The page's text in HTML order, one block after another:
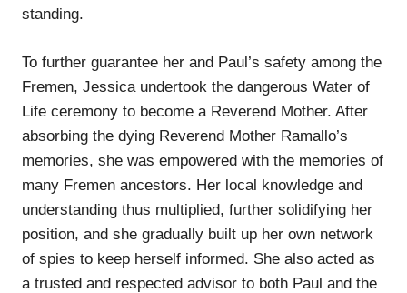
standing.
To further guarantee her and Paul’s safety among the
Fremen, Jessica undertook the dangerous Water of
Life ceremony to become a Reverend Mother. After
absorbing the dying Reverend Mother Ramallo’s
memories, she was empowered with the memories of
many Fremen ancestors. Her local knowledge and
understanding thus multiplied, further solidifying her
position, and she gradually built up her own network
of spies to keep herself informed. She also acted as
a trusted and respected advisor to both Paul and the